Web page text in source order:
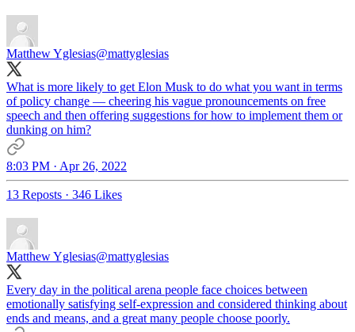
Matthew Yglesias@mattyglesias
What is more likely to get Elon Musk to do what you want in terms
of policy change — cheering his vague pronouncements on free
speech and then offering suggestions for how to implement them or
dunking on him?
8:03 PM · Apr 26, 2022
13 Reposts · 346 Likes
Matthew Yglesias@mattyglesias
Every day in the political arena people face choices between
emotionally satisfying self-expression and considered thinking about
ends and means, and a great many people choose poorly.